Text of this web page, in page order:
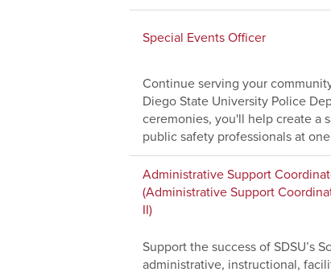
Special Events Officer
Continue serving your
Diego State University Police
ceremonies, you'll help create a
public safety professionals at
Administrative Support
(Administrative Support
II)
Support the success of SDSU’s
administrative, instructional,